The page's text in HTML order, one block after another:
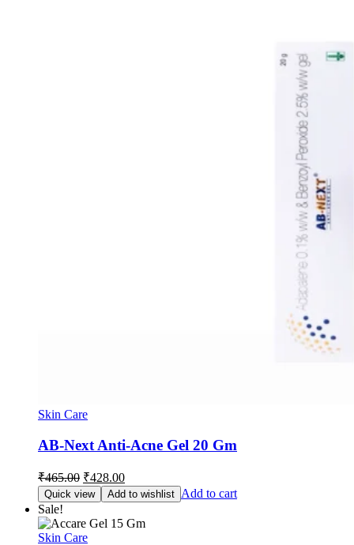
Skin Care
AB-Next Anti-Acne Gel 20 Gm
₹465.00 Original
price
was:
₹465.00.
₹428.00Current
price
is:
₹428.00.
Quick view Add to wishlist Add to cart
Sale!
Skin Care